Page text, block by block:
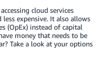
cloud services
less expensive. It also allows
(OpEx) instead of capital
money that needs to be
Take a look at your options